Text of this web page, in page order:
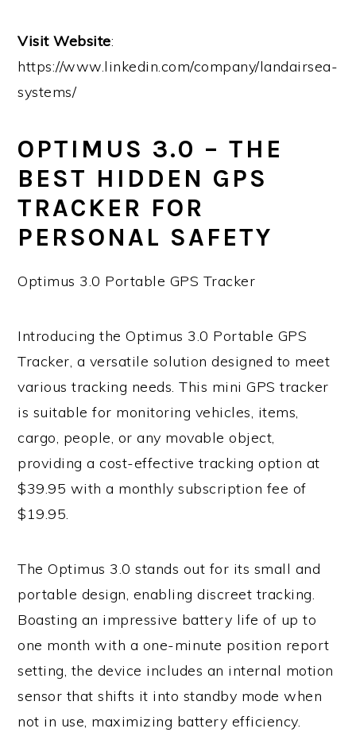
Visit Website:
https://www.linkedin.com/company/landairsea-
systems/
OPTIMUS 3.0 – THE
BEST HIDDEN GPS
TRACKER FOR
PERSONAL SAFETY
Optimus 3.0 Portable GPS Tracker
Introducing the Optimus 3.0 Portable GPS
Tracker, a versatile solution designed to meet
various tracking needs. This mini GPS tracker
is suitable for monitoring vehicles, items,
cargo, people, or any movable object,
providing a cost-effective tracking option at
$39.95 with a monthly subscription fee of
$19.95.
The Optimus 3.0 stands out for its small and
portable design, enabling discreet tracking.
Boasting an impressive battery life of up to
one month with a one-minute position report
setting, the device includes an internal motion
sensor that shifts it into standby mode when
not in use, maximizing battery efficiency.